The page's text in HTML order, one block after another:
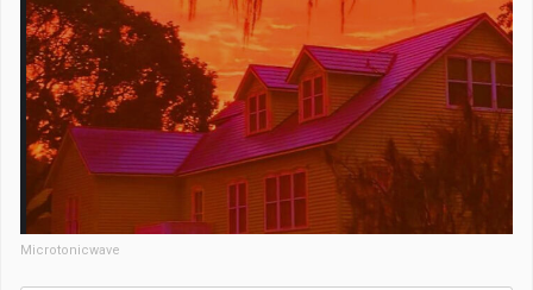
Microtonicwave